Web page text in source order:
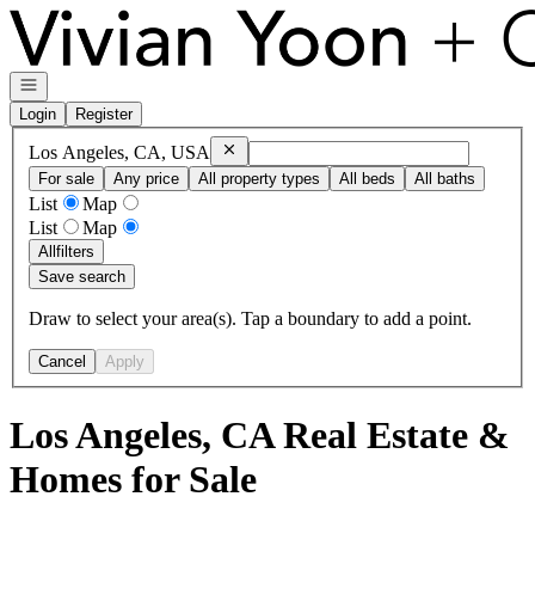
Go to: Homepage
Open navigation
Login
Register
Los Angeles, CA, USA RemoveLos Angeles, CA, USA
For sale
Any price All property types All beds All baths
List
Map
List
Map
Allfilters
Save search
Draw to select your area(s). Tap a boundary to add a point.
Cancel Apply
Los Angeles, CA Real Estate &
Homes for Sale